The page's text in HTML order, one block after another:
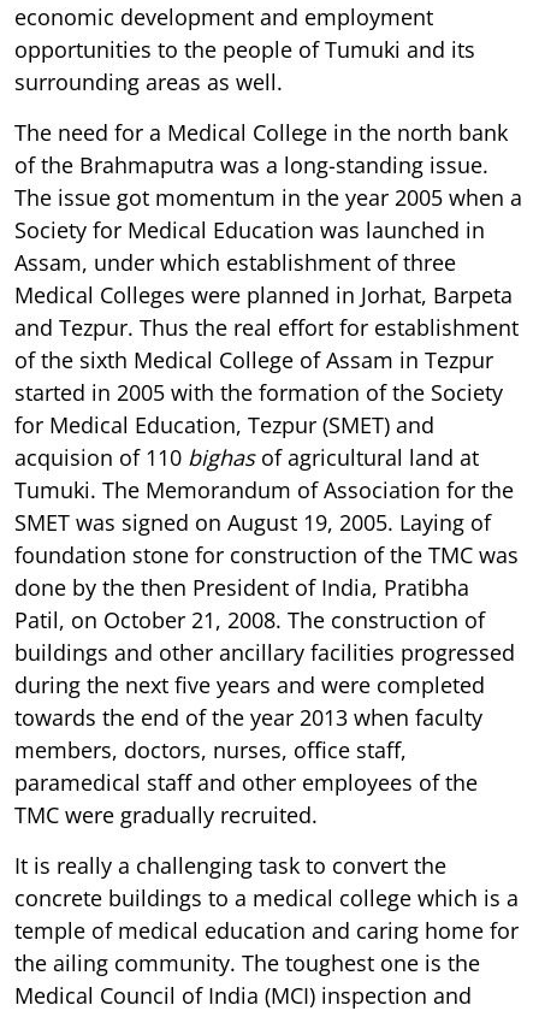
economic development and employment
opportunities to the people of Tumuki and its
surrounding areas as well.
The need for a Medical College in the north bank
of the Brahmaputra was a long-standing issue.
The issue got momentum in the year 2005 when a
Society for Medical Education was launched in
Assam, under which establishment of three
Medical Colleges were planned in Jorhat, Barpeta
and Tezpur. Thus the real effort for establishment
of the sixth Medical College of Assam in Tezpur
started in 2005 with the formation of the Society
for Medical Education, Tezpur (SMET) and
acquision of 110 bighasof agricultural land at
Tumuki. The Memorandum of Association for the
SMET was signed on August 19, 2005. Laying of
foundation stone for construction of the TMC was
done by the then President of India, Pratibha
Patil, on October 21, 2008. The construction of
buildings and other ancillary facilities progressed
during the next five years and were completed
towards the end of the year 2013 when faculty
members, doctors, nurses, office staff,
paramedical staff and other employees of the
TMC were gradually recruited.
It is really a challenging task to convert the
concrete buildings to a medical college which is a
temple of medical education and caring home for
the ailing community. The toughest one is the
Medical Council of India (MCI) inspection and